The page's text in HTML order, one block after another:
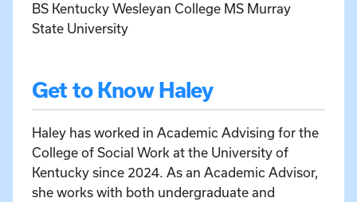
BS Kentucky Wesleyan College MS Murray
State University
Get to Know Haley
Haley has worked in Academic Advising for the
College of Social Work at the University of
Kentucky since 2024. As an Academic Advisor,
she works with both undergraduate and